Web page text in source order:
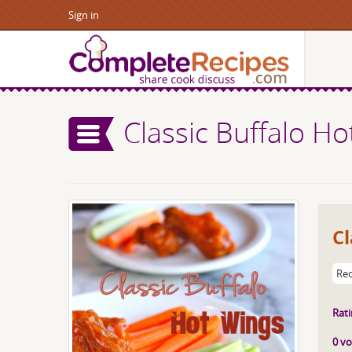
Sign in
Classic Buffalo
0